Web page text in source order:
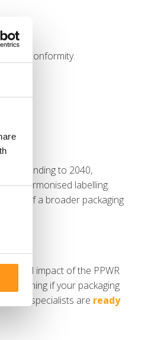
of Conformity.
extending to 2040,
harmonised labelling.
of a broader packaging
impact of the PPWR
if your packaging
specialists are ready